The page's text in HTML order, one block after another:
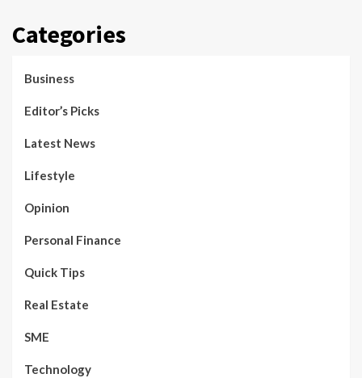
Categories
Business
Editor’s Picks
Latest News
Lifestyle
Opinion
Personal Finance
Quick Tips
Real Estate
SME
Technology